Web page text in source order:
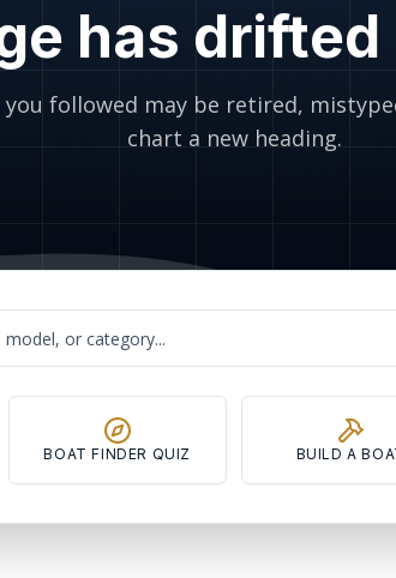
has
you followed may be retired,
chart a new heading.
BOAT FINDER QUIZ BUILD A